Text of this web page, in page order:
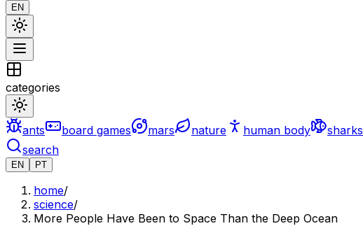
EN
categories
ants board games mars nature human body sharks
search
EN PT
home/
science/
More People Have Been to Space Than the Deep Ocean